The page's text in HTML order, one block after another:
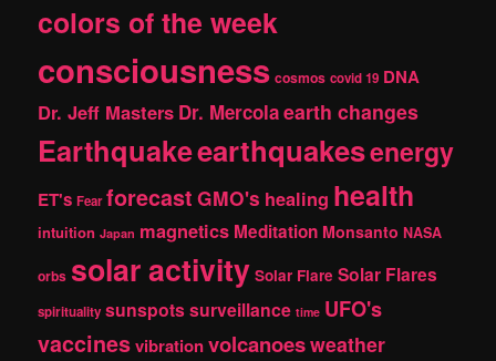
colors of the week
consciousness cosmos covid 19 DNA
Dr. Jeff Masters Dr. Mercolaearth changes
Earthquakeearthquakesenergy
ET's Fear forecast GMO's healing health
intuition Japan magnetics Meditation Monsanto NASA
orbs solar activity Solar Flare Solar Flares
spirituality sunspotssurveillance time UFO's
vaccinesvibrationvolcanoesweather